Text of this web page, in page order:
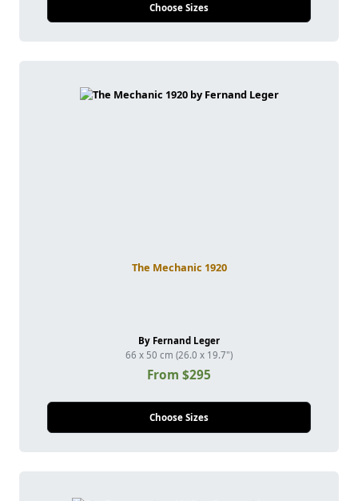
Choose Sizes
The Mechanic 1920
By Fernand Leger
66 x 50 cm (26.0 x 19.7")
From $295
Choose Sizes